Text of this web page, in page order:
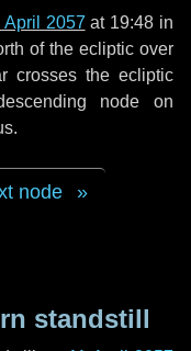
April 2057 at 19:48 in
of the ecliptic over
crosses the ecliptic
node on
.
node
standstill